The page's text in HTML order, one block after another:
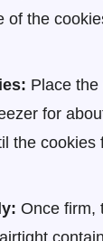
of the
Place the
for
the cookies
Once firm,